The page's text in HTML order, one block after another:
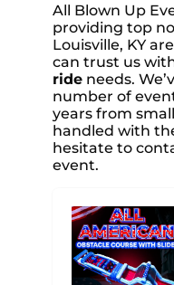
All Blown Up
providing top
Louisville, KY
can trust us
ride needs.
number of
years from
handled with
hesitate to
event.